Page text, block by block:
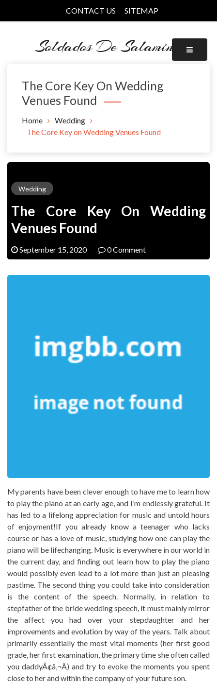
CONTACT US SITEMAP
Soldados De Salamina
The Core Key On Wedding
Venues Found
Home
Wedding
The Core Key on Wedding Venues Found
Wedding
The Core Key On Wedding
Venues Found
September 15, 2020 0 Comment
My parents have been clever enough to have me to learn how
to play the piano at an early age, and I’m endlessly grateful. It
has led to a lifelong appreciation for music and untold hours
of enjoyment!If you already know a teenager who lacks
course or has a love of music, studying how one can play the
piano will be lifechanging. Music is everywhere in our world in
the current day, and finding out learn how to play the piano
would possibly even lead to a lot more than just an pleasing
pastime. The second thing you could take into consideration
is the content of the speech. Normally, in relation to
stepfather of the bride wedding speech, it must mainly mirror
the affect you had over your stepdaughter and her
improvements and evolution by way of the years. Talk about
primarily essentially the most vital moments (her first good
grade, her first examination, the primary time she often called
you daddyÃ¢â‚¬Â) and try to evoke the moments you spent
close to her and within the company of your future son.